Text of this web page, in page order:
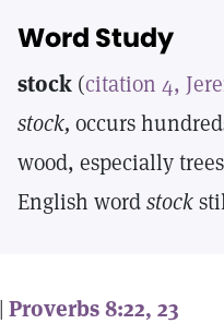
Word Study
stock (citation 4,
stock, occurs
wood, especially
English wordstock
Proverbs 8:22, 23